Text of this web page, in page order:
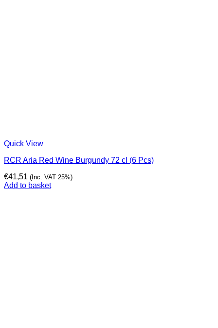
Quick View
RCR Aria Red Wine Burgundy 72 cl (6 Pcs)
€41,51 (Inc. VAT 25%)
Add to basket